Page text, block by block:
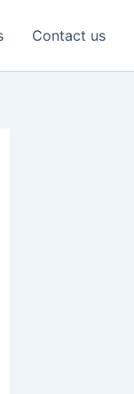
Contact us